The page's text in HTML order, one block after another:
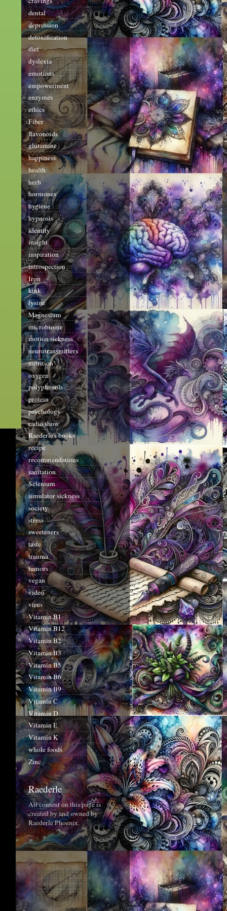
dental
depression
detoxification
diet
dyslexia
emotions
empowerment
enzymes
ethics
Fiber
flavonoids
glutamine
happiness
health
herb
hormones
hygiene
hypnosis
identity
insight
inspiration
introspection
Iron
kink
lysine
Magnesium
microbiome
motion sickness
neurotransmitters
nutrition
oxygen
polyphenols
protein
psychology
radio show
Raederle's books
recipe
recommendations
sanitation
Selenium
simulator sickness
society
stress
sweeteners
taste
trauma
tumors
vegan
video
virus
Vitamin B1
Vitamin B12
Vitamin B2
Vitamin B3
Vitamin B5
Vitamin B6
Vitamin B9
Vitamin C
Vitamin D
Vitamin E
Vitamin K
whole foods
Zinc
Raederle
All content on this page is
created by and owned by
Raederle Phoenix.